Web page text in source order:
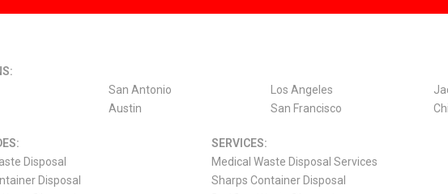
San Antonio
Austin
Los Angeles
San Francisco
Disposal
Disposal
SERVICES:
Medical Waste Disposal Services
Sharps Container Disposal